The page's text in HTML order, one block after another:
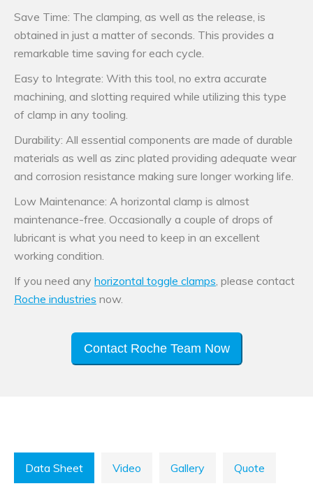
Save Time: The clamping, as well as the release, is
obtained in just a matter of seconds. This provides a
remarkable time saving for each cycle.
Easy to Integrate: With this tool, no extra accurate
machining, and slotting required while utilizing this type
of clamp in any tooling.
Durability: All essential components are made of durable
materials as well as zinc plated providing adequate wear
and corrosion resistance making sure longer working life.
Low Maintenance: A horizontal clamp is almost
maintenance-free. Occasionally a couple of drops of
lubricant is what you need to keep in an excellent
working condition.
If you need any horizontal toggle clamps, please contact
Roche industries now.
Contact Roche Team Now
Data Sheet Video Gallery Quote